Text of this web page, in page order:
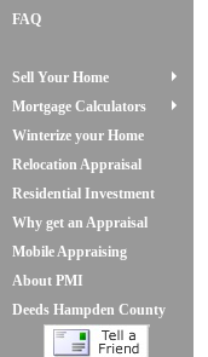
FAQ
Sell Your Home
Mortgage Calculators
Winterize your Home
Relocation Appraisal
Residential Investment
Why get an Appraisal
Mobile Appraising
About PMI
Deeds Hampden County